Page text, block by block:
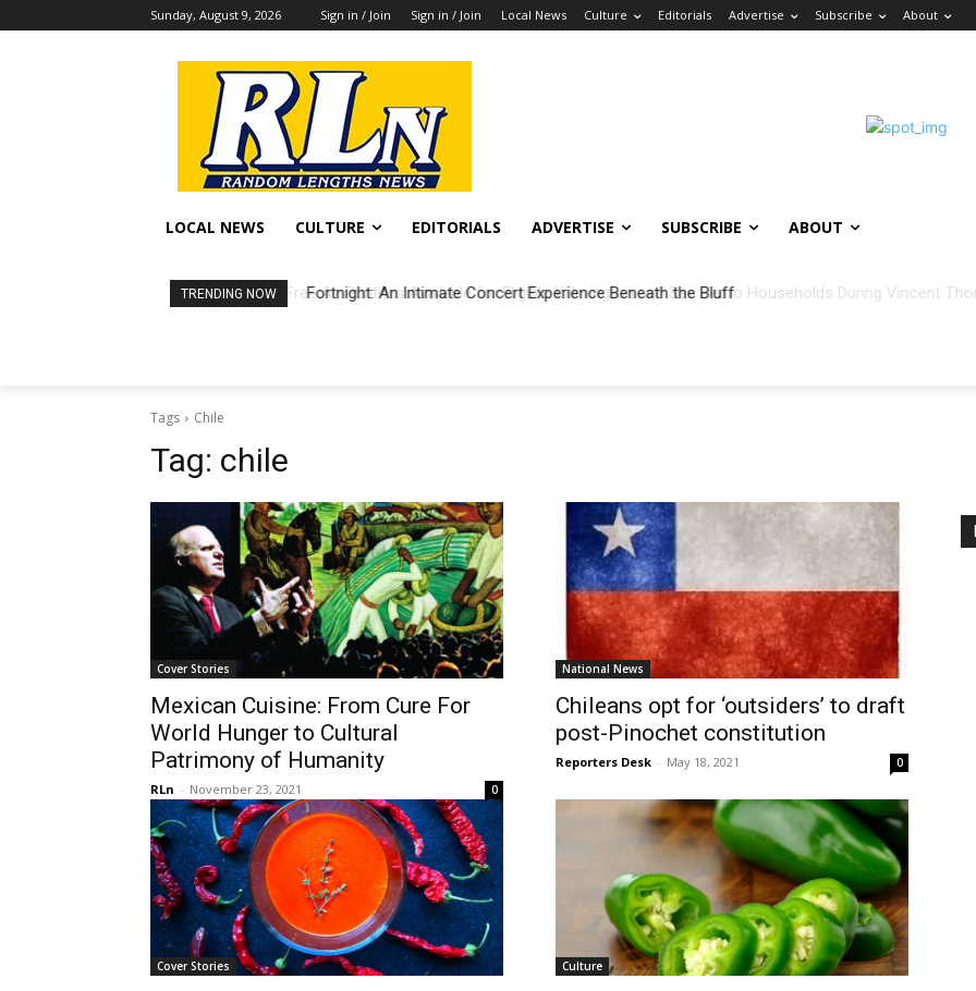
Sunday, August 9, 2026 Sign in / Join Sign in / Join Local News Culture Editorials Advertise Subscribe About
LOCAL NEWS CULTURE EDITORIALS ADVERTISE SUBSCRIBE ABOUT
TRENDING NOW Fortnight: An Intimate Concert Experience Beneath the Bluff
Tags Chile
Tag: chile
Cover Stories
Mexican Cuisine: From Cure For
World Hunger to Cultural
Patrimony of Humanity
RLn - November 23, 2021 0
National News
Chileans opt for ‘outsiders’ to draft
post-Pinochet constitution
Reporters Desk - May 18, 2021 0
Cover Stories Culture